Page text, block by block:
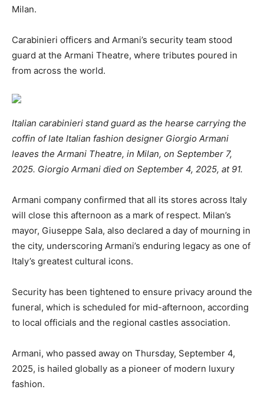
Milan.
Carabinieri officers and Armani’s security team stood
guard at the Armani Theatre, where tributes poured in
from across the world.
Italian carabinieri stand guard as the hearse carrying the
coffin of late Italian fashion designer Giorgio Armani
leaves the Armani Theatre, in Milan, on September 7,
2025. Giorgio Armani died on September 4, 2025, at 91.
Armani company confirmed that all its stores across Italy
will close this afternoon as a mark of respect. Milan’s
mayor, Giuseppe Sala, also declared a day of mourning in
the city, underscoring Armani’s enduring legacy as one of
Italy’s greatest cultural icons.
Security has been tightened to ensure privacy around the
funeral, which is scheduled for mid-afternoon, according
to local officials and the regional castles association.
Armani, who passed away on Thursday, September 4,
2025, is hailed globally as a pioneer of modern luxury
fashion.